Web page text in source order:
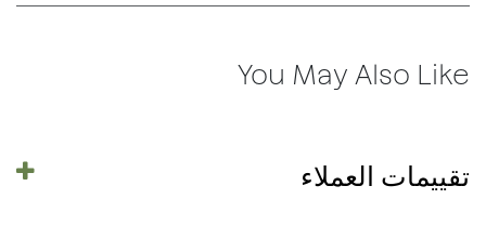
You May Also Like
تقييمات العملاء